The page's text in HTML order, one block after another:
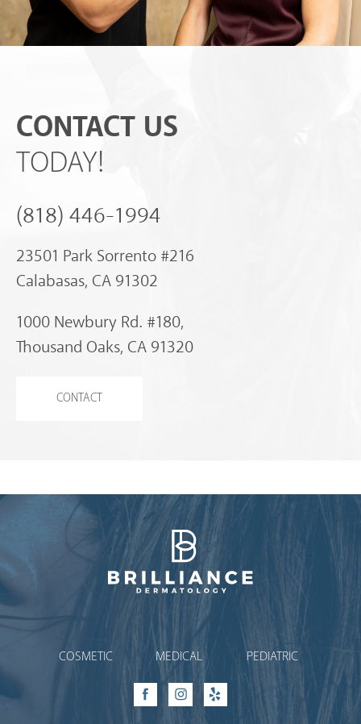
CONTACT US
TODAY!
(818) 446-1994
23501 Park Sorrento #216
Calabasas, CA 91302
1000 Newbury Rd. #180,
Thousand Oaks, CA 91320
CONTACT
Brilliance Dermatology
COSMETIC MEDICAL PEDIATRIC
FacebookInstagram
Yelp